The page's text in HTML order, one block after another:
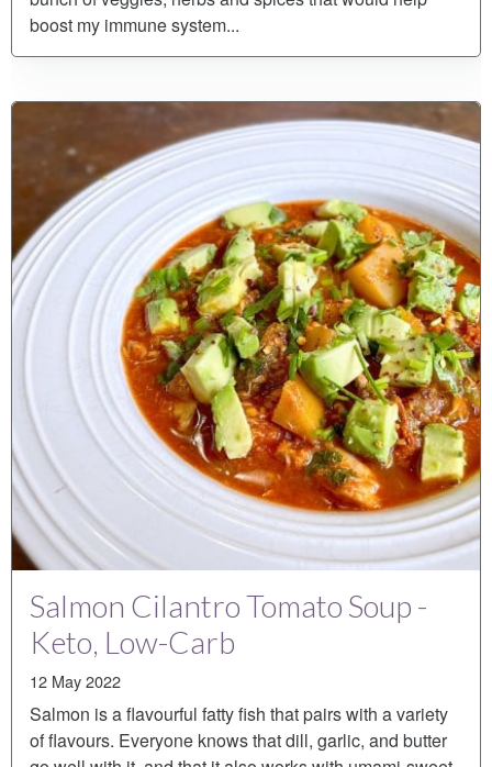
boost my immune system...
Salmon Cilantro Tomato Soup -
Keto, Low-Carb
12 May 2022
Salmon is a flavourful fatty fish that pairs with a variety
of flavours. Everyone knows that dill, garlic, and butter